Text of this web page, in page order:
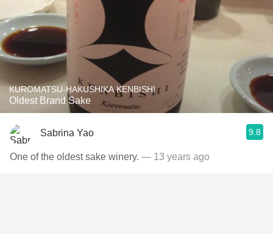
KUROMATSU-HAKUSHIKA KENBISHI
Oldest Brand Sake
Sabrina Yao 9.8
One of the oldest sake winery. — 13 years ago